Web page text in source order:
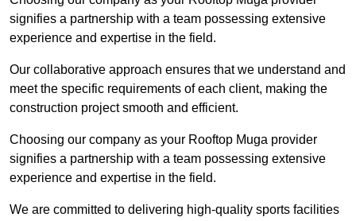
signifies a partnership with a team possessing extensive
experience and expertise in the field.
Our collaborative approach ensures that we understand and
meet the specific requirements of each client, making the
construction project smooth and efficient.
Choosing our company as your Rooftop Muga provider
signifies a partnership with a team possessing extensive
experience and expertise in the field.
We are committed to delivering high-quality sports facilities